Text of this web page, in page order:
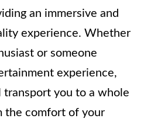
an immersive and
experience. Whether
or someone
experience,
transport you to a whole
the comfort of your